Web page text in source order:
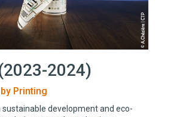
2024)
Printing
sustainable development and eco-